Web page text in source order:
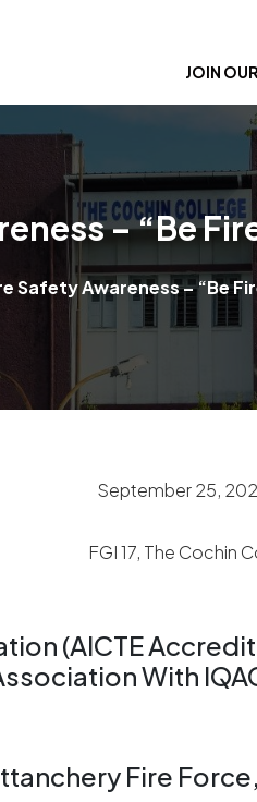
JOIN
– “Be
Safety Awareness – “Be
September 25,
FGI 17, The Cochin
(AICTE
With
Fire